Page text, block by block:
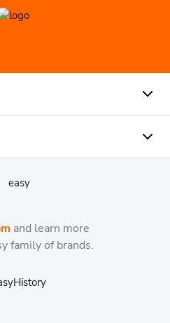
and learn more
family of brands.